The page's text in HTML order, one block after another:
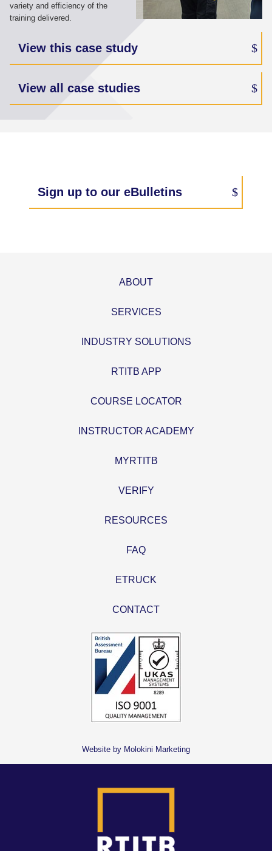
variety and efficiency of the
training delivered.
View this case study
View all case studies
Sign up to our eBulletins
ABOUT
SERVICES
INDUSTRY SOLUTIONS
RTITB APP
COURSE LOCATOR
INSTRUCTOR ACADEMY
MYRTITB
VERIFY
RESOURCES
FAQ
ETRUCK
CONTACT
Website by Molokini Marketing